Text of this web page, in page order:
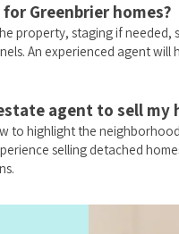
Greenbrier homes?
property, staging if needed,
An experienced agent will
agent to sell my
to highlight the
selling detached